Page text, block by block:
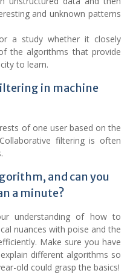
and unknown patterns
a study whether it closely
the algorithms that provide
to learn.
in machine
of one user based on the
filtering is often
and can you
a minute?
understanding of how to
nuances with poise and the
Make sure you have
different algorithms so
old could grasp the basics!